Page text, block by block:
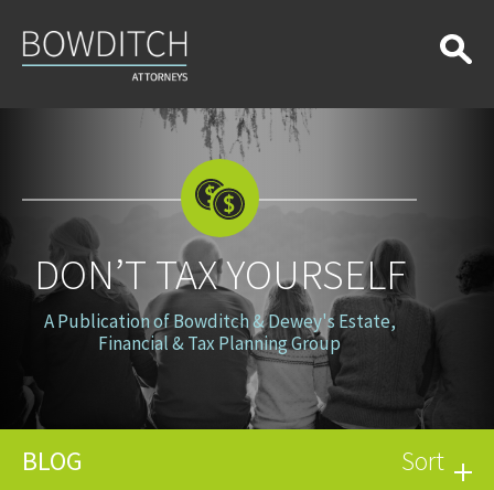
Tax
Yourself
DON’T TAX YOURSELF
A Publication of Bowditch & Dewey's Estate,
Financial & Tax Planning Group
BLOG Sort